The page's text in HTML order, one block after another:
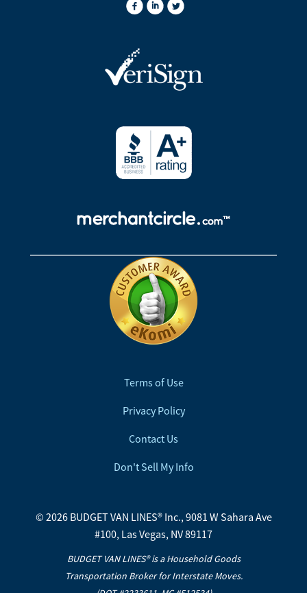
Terms of Use
Privacy Policy
Contact Us
Don't Sell My Info
© 2026 BUDGET VAN LINES® Inc., 9081 W Sahara Ave
#100, Las Vegas, NV 89117
BUDGET VAN LINES® is a Household Goods
Transportation Broker for Interstate Moves.